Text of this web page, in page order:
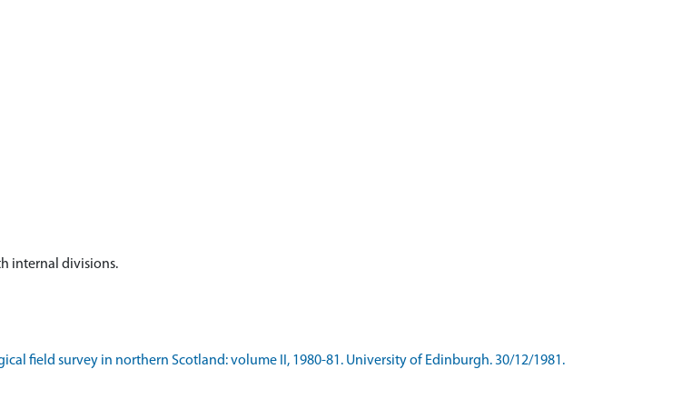
internal divisions.
field survey in northern Scotland: volume II, 1980-81. University of Edinburgh. 30/12/1981.